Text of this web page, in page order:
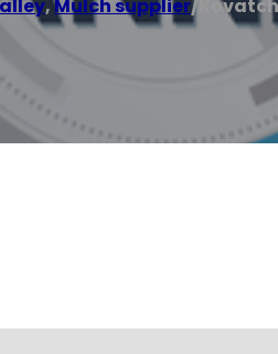
,Mulch supplier/